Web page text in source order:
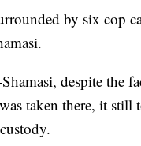
by six cop
despite the
taken there, it still